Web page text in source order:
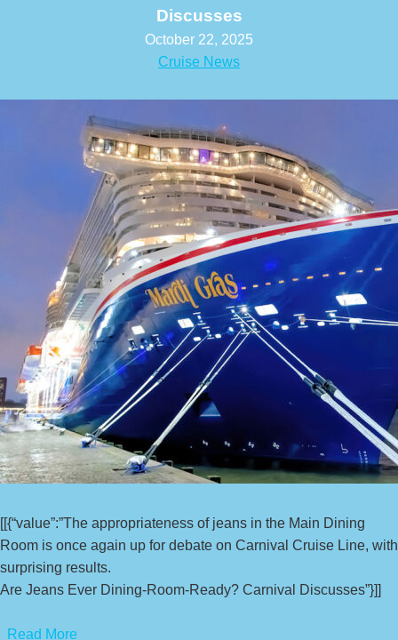
Discusses
October 22, 2025
Cruise News
[[{“value”:”The appropriateness of jeans in the Main Dining
Room is once again up for debate on Carnival Cruise Line, with
surprising results.
Are Jeans Ever Dining-Room-Ready? Carnival Discusses”}]]
Read More